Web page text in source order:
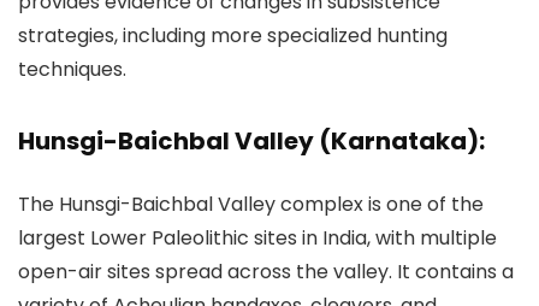
strategies, including more specialized hunting
techniques.
Hunsgi-Baichbal Valley (Karnataka):
The Hunsgi-Baichbal Valley complex is one of the
largest Lower Paleolithic sites in India, with multiple
open-air sites spread across the valley. It contains a